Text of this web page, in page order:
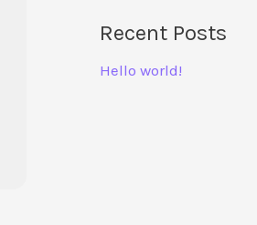
Recent Posts
Hello world!